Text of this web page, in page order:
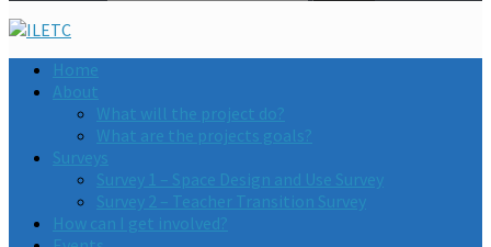
Home
About
What will the project do?
What are the projects goals?
Surveys
Survey 1 – Space Design and Use Survey
Survey 2 – Teacher Transition Survey
How can I get involved?